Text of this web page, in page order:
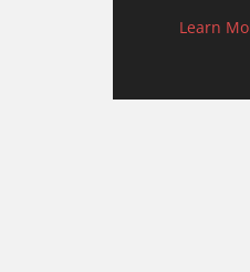
Learn